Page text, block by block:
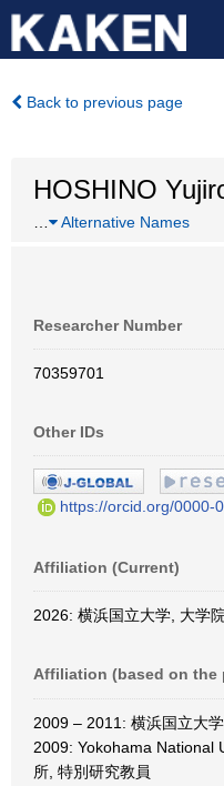
Back to previous page
HOSHINO
Alternative Names
Researcher Number
70359701
Other IDs
https://orcid.org/0000-
Affiliation (Current)
2026: 横浜国立大学, 大学
Affiliation (based on the
2009 – 2011: 横浜国立大
2009: Yokohama National
所, 特別研究教員